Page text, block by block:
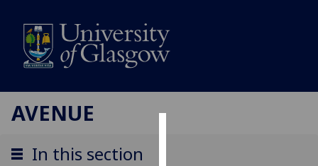
AVENUE
In this section